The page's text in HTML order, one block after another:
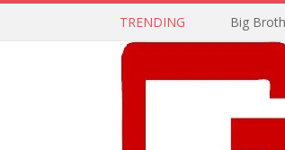
TRENDING Big